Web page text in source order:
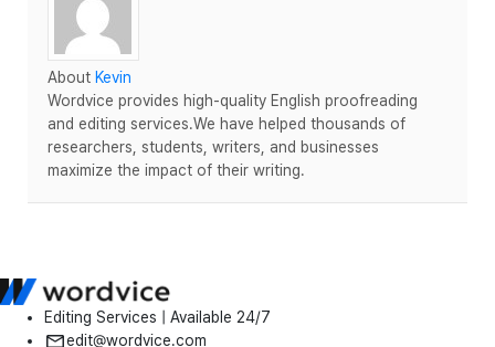
About Kevin
Wordvice provides high-quality English proofreading
and editing services.We have helped thousands of
researchers, students, writers, and businesses
maximize the impact of their writing.
Editing Services | Available 24/7
edit@wordvice.com